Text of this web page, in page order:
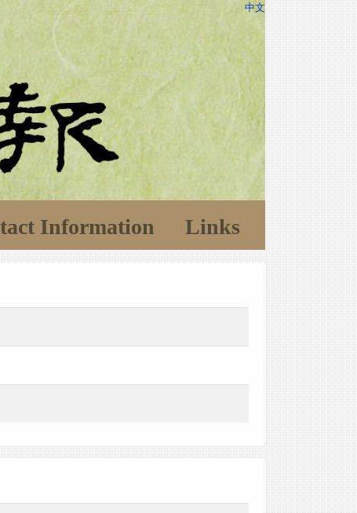
中文
Information Links